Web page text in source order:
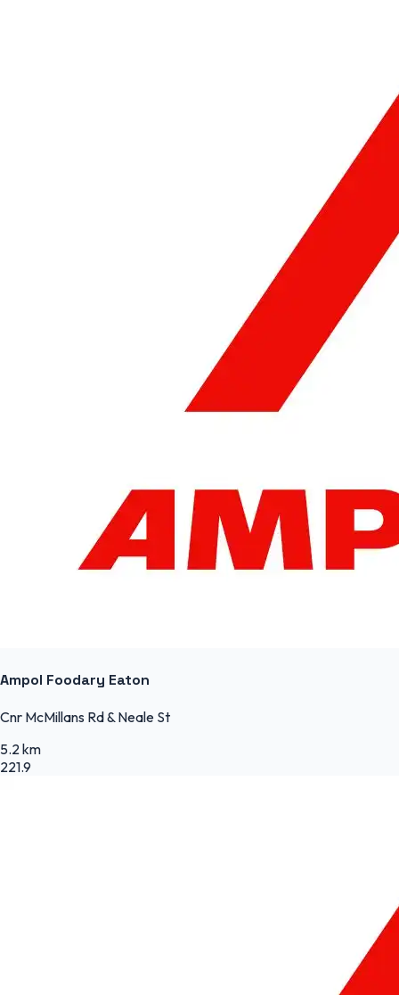
Ampol Foodary Eaton
Cnr McMillans Rd & Neale St
5.2 km
221.9